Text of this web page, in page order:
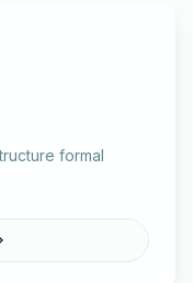
formal